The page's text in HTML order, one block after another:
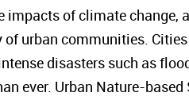
impacts of climate
urban communities.
disasters such as
ever. Urban Nature-